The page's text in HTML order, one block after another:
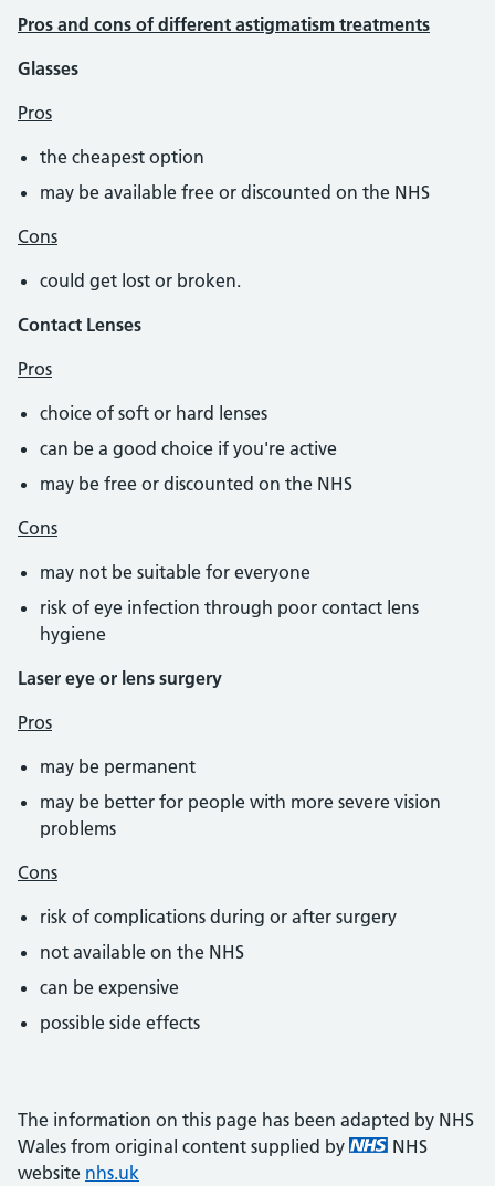
Pros and cons of different astigmatism treatments
Glasses
Pros
the cheapest option
may be available free or discounted on the NHS
Cons
could get lost or broken.
Contact Lenses
Pros
choice of soft or hard lenses
can be a good choice if you're active
may be free or discounted on the NHS
Cons
may not be suitable for everyone
risk of eye infection through poor contact lens
hygiene
Laser eye or lens surgery
Pros
may be permanent
may be better for people with more severe vision
problems
Cons
risk of complications during or after surgery
not available on the NHS
can be expensive
possible side effects
The information on this page has been adapted by NHS
Wales from original content supplied by
NHS
website nhs.uk